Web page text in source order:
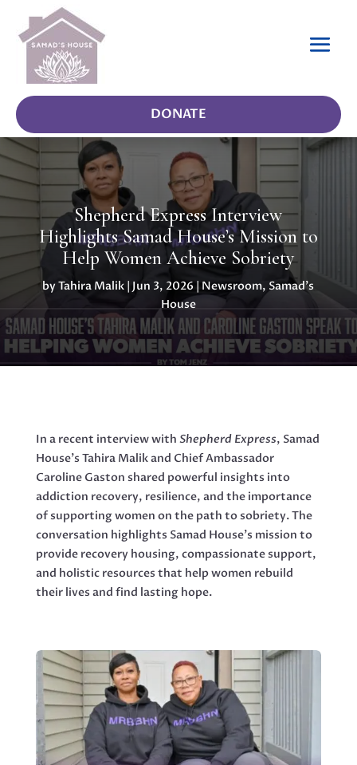
DONATE
Shepherd Express Interview
Highlights Samad House’s Mission to
Help Women Achieve Sobriety
byTahira Malik | Jun 3, 2026 | Newsroom, Samad's
House
In a recent interview with Shepherd Express, Samad
House’s Tahira Malik and Chief Ambassador
Caroline Gaston shared powerful insights into
addiction recovery, resilience, and the importance
of supporting women on the path to sobriety. The
conversation highlights Samad House’s mission to
provide recovery housing, compassionate support,
and holistic resources that help women rebuild
their lives and find lasting hope.